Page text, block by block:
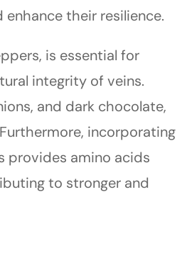
their resilience.
is essential for
integrity of veins.
and dark chocolate,
incorporating
provides amino acids
to stronger and